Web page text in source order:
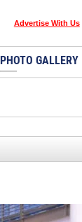
Advertise With Us
PHOTO GALLERY